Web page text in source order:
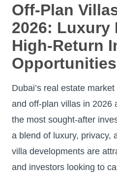
Off-Plan
2026: Luxury
High-Return
Opportunities
Dubai’s real estate
and off-plan villas in 2026
the most sought-after
a blend of luxury, privacy,
villa developments are
and investors looking to